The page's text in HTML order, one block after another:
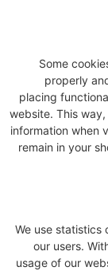
Some
properly
placing
website. This
information when
remain in your
We use statistics
our users.
usage of our